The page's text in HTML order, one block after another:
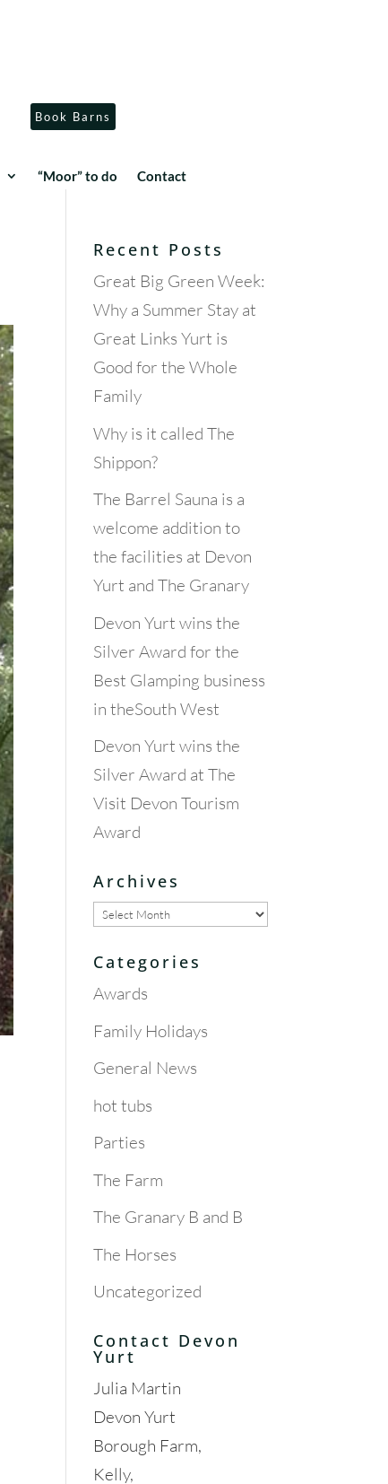
Book Barns
“Moor” to do Contact
Recent Posts
Great Big Green Week:
Why a Summer Stay at
Great Links Yurt is
Good for the Whole
Family
Why is it called The
Shippon?
The Barrel Sauna is a
welcome addition to
the facilities at Devon
Yurt and The Granary
Devon Yurt wins the
Silver Award for the
Best Glamping business
in theSouth West
Devon Yurt wins the
Silver Award at The
Visit Devon Tourism
Award
Archives
Archives
Categories
Awards
Family Holidays
General News
hot tubs
Parties
The Farm
The Granary B and B
The Horses
Uncategorized
Contact Devon
Yurt
Julia Martin
Devon Yurt
Borough Farm,
Kelly,